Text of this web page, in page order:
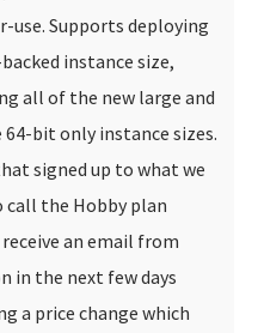
use. Supports deploying
instance size,
all of the new large and
64-bit only instance sizes.
signed up to what we
call the Hobby plan
an email from
in the next few days
a price change which